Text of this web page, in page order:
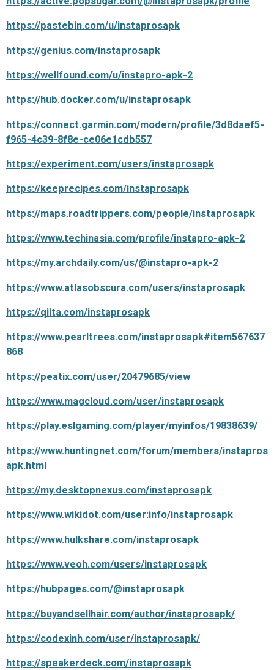
https://pastebin.com/u/instaprosapk
https://genius.com/instaprosapk
https://wellfound.com/u/instapro-apk-2
https://hub.docker.com/u/instaprosapk
https://connect.garmin.com/modern/profile/3d8daef5-
f965-4c39-8f8e-ce06e1cdb557
https://experiment.com/users/instaprosapk
https://keeprecipes.com/instaprosapk
https://maps.roadtrippers.com/people/instaprosapk
https://www.techinasia.com/profile/instapro-apk-2
https://my.archdaily.com/us/@instapro-apk-2
https://www.atlasobscura.com/users/instaprosapk
https://qiita.com/instaprosapk
https://www.pearltrees.com/instaprosapk#item567637
868
https://peatix.com/user/20479685/view
https://www.magcloud.com/user/instaprosapk
https://play.eslgaming.com/player/myinfos/19838639/
https://www.huntingnet.com/forum/members/instapros
apk.html
https://my.desktopnexus.com/instaprosapk
https://www.wikidot.com/user:info/instaprosapk
https://www.hulkshare.com/instaprosapk
https://www.veoh.com/users/instaprosapk
https://hubpages.com/@instaprosapk
https://buyandsellhair.com/author/instaprosapk/
https://codexinh.com/user/instaprosapk/
https://speakerdeck.com/instaprosapk